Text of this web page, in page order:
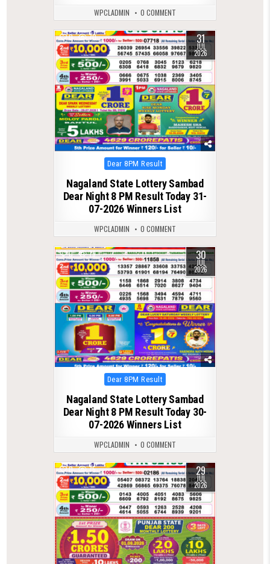
WPCLADMIN 0 COMMENT
0 70 31
JUL
2026
Posted
in
Dear 8PM Result
Nagaland State Lottery Sambad
Dear Night 8 PM Result Today 31-
07-2026 Winners List
WPCLADMIN 0 COMMENT
0 79 30
JUL
2026
Posted
in
Dear 8PM Result
Nagaland State Lottery Sambad
Dear Night 8 PM Result Today 30-
07-2026 Winners List
WPCLADMIN 0 COMMENT
0 75 29
JUL
2026